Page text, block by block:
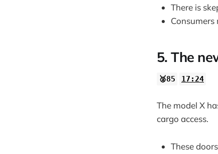
There is
5. The
🥈85 17:24
The model X
cargo access.
These